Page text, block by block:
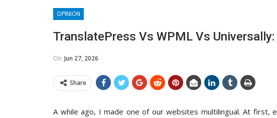
OPINION
TranslatePress Vs WPML Vs
On Jun 27, 2026
Share
A while ago, I made one of our websites multilingual. At first,